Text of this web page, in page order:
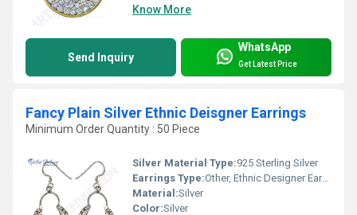
Know More
Send Inquiry
WhatsApp
Get Latest Price
Fancy Plain Silver Ethnic Deisgner Earrings
Minimum Order Quantity : 50 Piece
Silver Material Type:925 Sterling Silver
Earrings Type:Other, Ethnic Designer Earrings
Material:Silver
Color:Silver